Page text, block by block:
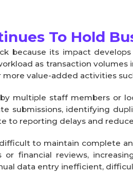
To Hold
because its impact
as transaction
value-added activities
multiple staff members or
submissions, identifying
to reporting delays and
to maintain complete
financial reviews,
data entry inefficient,